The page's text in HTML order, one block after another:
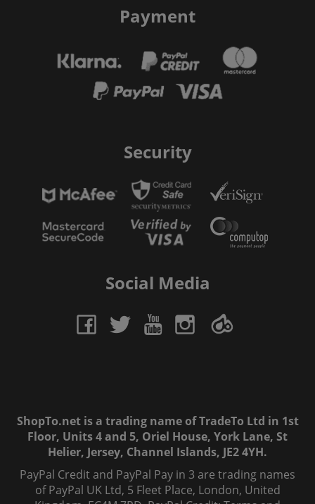
Payment
Security
Social Media
ShopTo.net is a trading name of TradeTo Ltd in 1st
Floor, Units 4 and 5, Oriel House, York Lane, St
Helier, Jersey, Channel Islands, JE2 4YH.
PayPal Credit and PayPal Pay in 3 are trading names
of PayPal UK Ltd, 5 Fleet Place, London, United